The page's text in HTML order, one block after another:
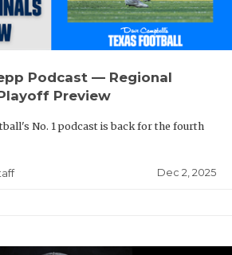
Podcast — Regional
Preview
No. 1 podcast is back for the fourth
Dec 2, 2025